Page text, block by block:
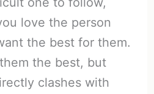
love the person
the best for them.
the best, but
clashes with